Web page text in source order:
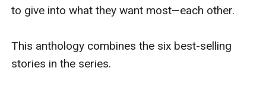
to give into what they want most—each other.
This anthology combines the six best-selling
stories in the series.